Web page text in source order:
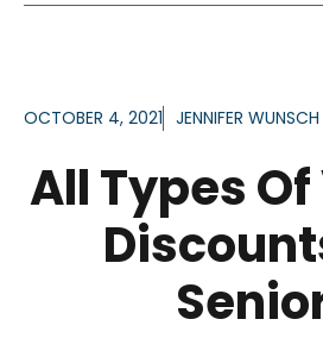
OCTOBER 4, 2021 JENNIFER WUNSCH
All Types